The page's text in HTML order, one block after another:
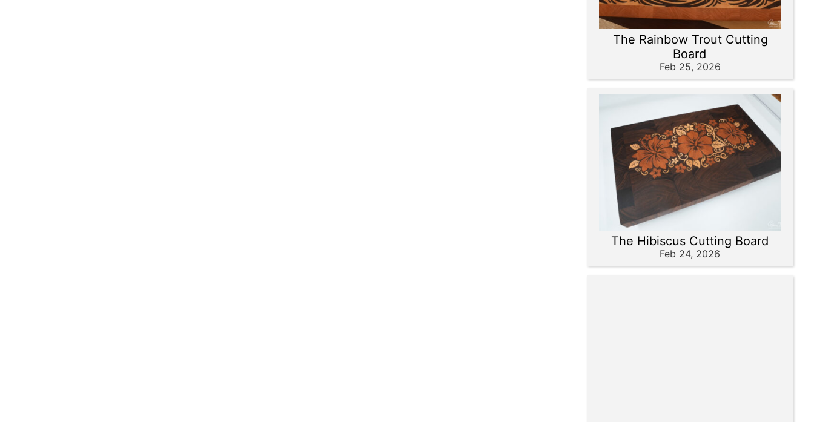
The Rainbow Trout Cutting
Board
Feb 25, 2026
The Hibiscus Cutting Board
Feb 24, 2026